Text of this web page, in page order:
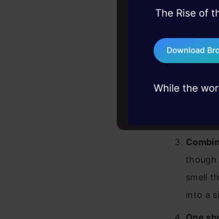
Following
to go yet:
though
smell
into a
45+ hack
75+ AI talks: Real
industry insights